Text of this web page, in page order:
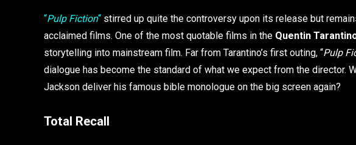
“Pulp Fiction“ stirred up quite the controversy upon its release but
acclaimed films. One of the most quotable films in the Quentin
storytelling into mainstream film. Far from Tarantino’s first outing, “Pulp
dialogue has become the standard of what we expect from the director.
Jackson deliver his famous bible monologue on the big screen again?
Total Recall